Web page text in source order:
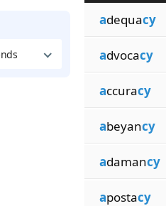
adequacy
advocacy
accuracy
abeyancy
adamancy
apostacy